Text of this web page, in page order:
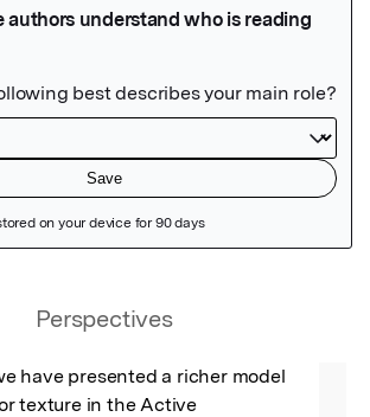
Perspectives
have presented a richer model
texture in the Active